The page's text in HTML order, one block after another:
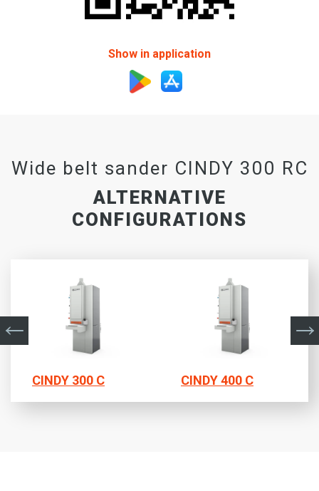
Show in application
Wide belt sander CINDY 300 RC
ALTERNATIVE
CONFIGURATIONS
CINDY 300 C CINDY 400 C